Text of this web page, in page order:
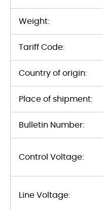
Weight:
Tariff Code:
Country of origin:
Place of shipment:
Bulletin Number:
Control Voltage:
Line Voltage: